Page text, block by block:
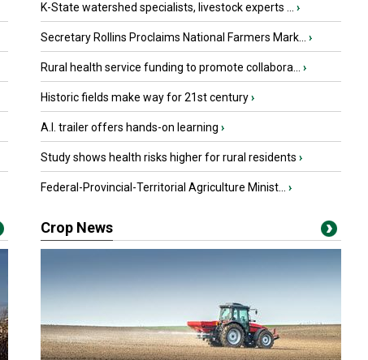
K-State watershed specialists, livestock experts ... ›
Secretary Rollins Proclaims National Farmers Mark... ›
Rural health service funding to promote collabora... ›
Historic fields make way for 21st century›
A.I. trailer offers hands-on learning ›
Study shows health risks higher for rural residents ›
Federal-Provincial-Territorial Agriculture Minist... ›
Crop News